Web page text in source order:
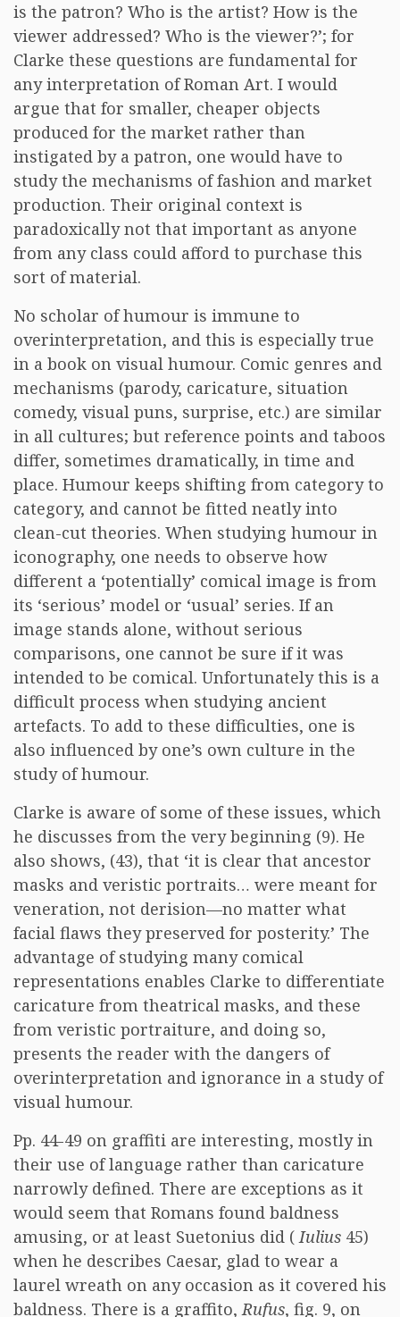
is the patron? Who is the artist? How is the
viewer addressed? Who is the viewer?’; for
Clarke these questions are fundamental for
any interpretation of Roman Art. I would
argue that for smaller, cheaper objects
produced for the market rather than
instigated by a patron, one would have to
study the mechanisms of fashion and market
production. Their original context is
paradoxically not that important as anyone
from any class could afford to purchase this
sort of material.
No scholar of humour is immune to
overinterpretation, and this is especially true
in a book on visual humour. Comic genres and
mechanisms (parody, caricature, situation
comedy, visual puns, surprise, etc.) are similar
in all cultures; but reference points and taboos
differ, sometimes dramatically, in time and
place. Humour keeps shifting from category to
category, and cannot be fitted neatly into
clean-cut theories. When studying humour in
iconography, one needs to observe how
different a ‘potentially’ comical image is from
its ‘serious’ model or ‘usual’ series. If an
image stands alone, without serious
comparisons, one cannot be sure if it was
intended to be comical. Unfortunately this is a
difficult process when studying ancient
artefacts. To add to these difficulties, one is
also influenced by one’s own culture in the
study of humour.
Clarke is aware of some of these issues, which
he discusses from the very beginning (9). He
also shows, (43), that ‘it is clear that ancestor
masks and veristic portraits… were meant for
veneration, not derision—no matter what
facial flaws they preserved for posterity.’ The
advantage of studying many comical
representations enables Clarke to differentiate
caricature from theatrical masks, and these
from veristic portraiture, and doing so,
presents the reader with the dangers of
overinterpretation and ignorance in a study of
visual humour.
Pp. 44-49 on graffiti are interesting, mostly in
their use of language rather than caricature
narrowly defined. There are exceptions as it
would seem that Romans found baldness
amusing, or at least Suetonius did (Iulius 45)
when he describes Caesar, glad to wear a
laurel wreath on any occasion as it covered his
baldness. There is a graffito,Rufus, fig. 9, on